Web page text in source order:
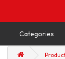
Categories